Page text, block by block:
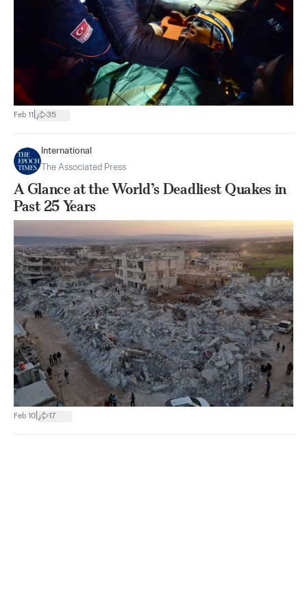
Feb 11 35
International
The Associated Press
A Glance at the World’s Deadliest Quakes in
Past 25 Years
Feb 10 17